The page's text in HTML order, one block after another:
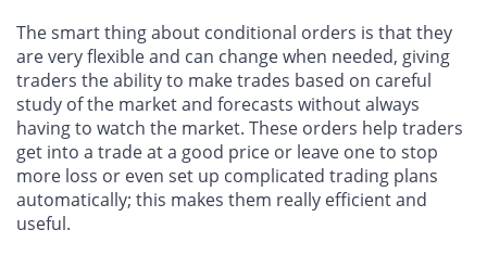
The smart thing about conditional orders is that they
are very flexible and can change when needed, giving
traders the ability to make trades based on careful
study of the market and forecasts without always
having to watch the market. These orders help traders
get into a trade at a good price or leave one to stop
more loss or even set up complicated trading plans
automatically; this makes them really efficient and
useful.